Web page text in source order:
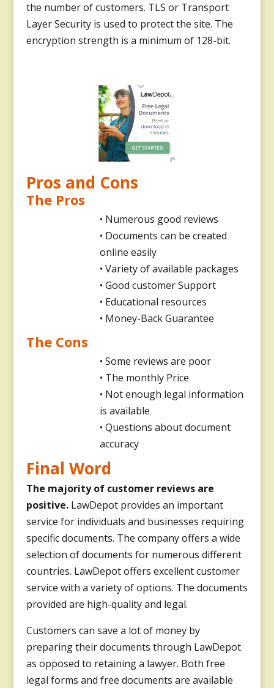
the number of customers. TLS or Transport
Layer Security is used to protect the site. The
encryption strength is a minimum of 128-bit.
Pros and Cons
The Pros
• Numerous good reviews
• Documents can be created
online easily
• Variety of available packages
• Good customer Support
• Educational resources
• Money-Back Guarantee
The Cons
• Some reviews are poor
• The monthly Price
• Not enough legal information
is available
• Questions about document
accuracy
Final Word
The majority of customer reviews are
positive.LawDepot provides an important
service for individuals and businesses requiring
specific documents. The company offers a wide
selection of documents for numerous different
countries. LawDepot offers excellent customer
service with a variety of options. The documents
provided are high-quality and legal.
Customers can save a lot of money by
preparing their documents through LawDepot
as opposed to retaining a lawyer. Both free
legal forms and free documents are available